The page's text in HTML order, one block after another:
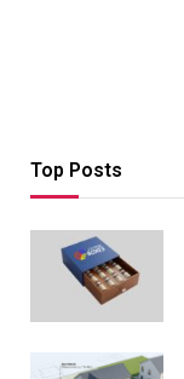
Top Posts